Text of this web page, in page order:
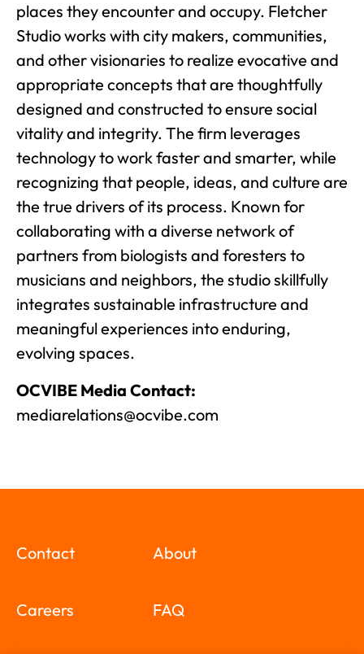
places they encounter and occupy. Fletcher
Studio works with city makers, communities,
and other visionaries to realize evocative and
appropriate concepts that are thoughtfully
designed and constructed to ensure social
vitality and integrity. The firm leverages
technology to work faster and smarter, while
recognizing that people, ideas, and culture are
the true drivers of its process. Known for
collaborating with a diverse network of
partners from biologists and foresters to
musicians and neighbors, the studio skillfully
integrates sustainable infrastructure and
meaningful experiences into enduring,
evolving spaces.
OCVIBE Media Contact:
mediarelations@ocvibe.com
Contact About
Careers FAQ